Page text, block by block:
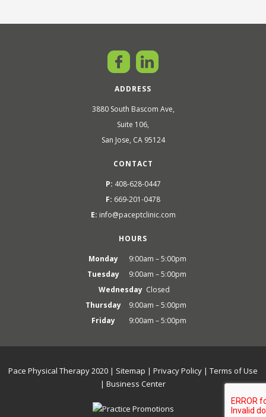
ADDRESS
3880 South Bascom Ave,
Suite 106,
San Jose, CA 95124
CONTACT
P: 408-628-0447
F: 669-201-0478
E: info@paceptclinic.com
HOURS
Monday
9:00am – 5:00pm
Tuesday
9:00am – 5:00pm
Wednesday Closed
Thursday
9:00am – 5:00pm
Friday
9:00am – 5:00pm
Pace Physical Therapy 2020 | Sitemap | Privacy Policy | Terms of Use
| Business Center